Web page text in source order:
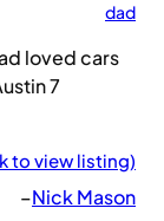
dad
loved cars
7
to view listing)
–Nick Mason